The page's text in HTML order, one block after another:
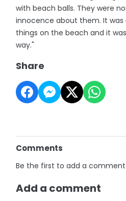
with beach balls. They were
innocence about them. It
things on the beach and it
way."
Share
Comments
Be the first to add a
Add a comment